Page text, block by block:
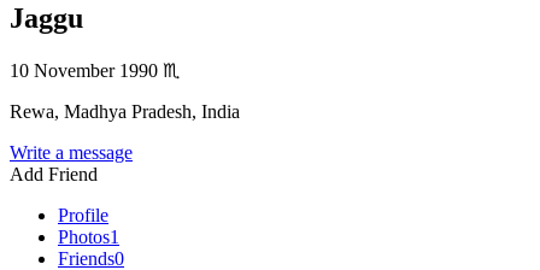
Jaggu
10 November 1990 ♏
Rewa, Madhya Pradesh, India
Write a message
Add Friend
Profile
Photos1
Friends0